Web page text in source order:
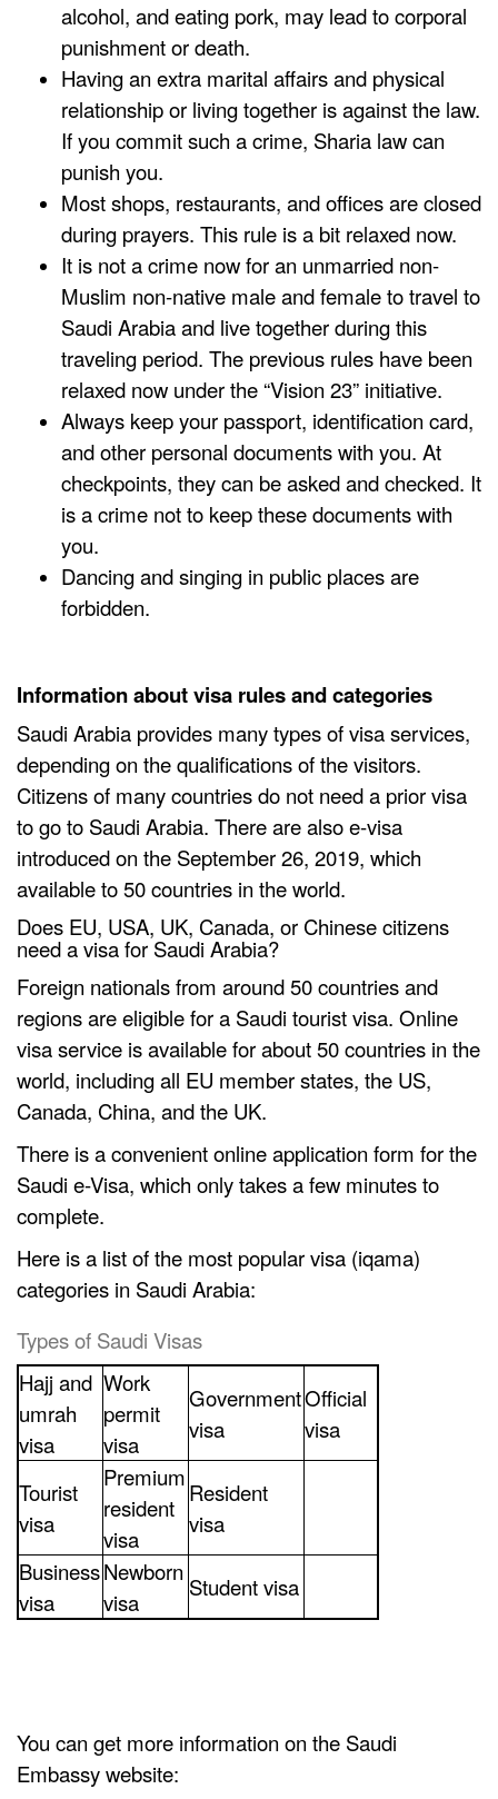
alcohol, and eating pork, may lead to corporal
punishment or death.
Having an extra marital affairs and physical
relationship or living together is against the law.
If you commit such a crime, Sharia law can
punish you.
Most shops, restaurants, and offices are closed
during prayers. This rule is a bit relaxed now.
It is not a crime now for an unmarried non-
Muslim non-native male and female to travel to
Saudi Arabia and live together during this
traveling period. The previous rules have been
relaxed now under the “Vision 23” initiative.
Always keep your passport, identification card,
and other personal documents with you. At
checkpoints, they can be asked and checked. It
is a crime not to keep these documents with
you.
Dancing and singing in public places are
forbidden.
Information about visa rules and categories
Saudi Arabia provides many types of visa services,
depending on the qualifications of the visitors.
Citizens of many countries do not need a prior visa
to go to Saudi Arabia. There are also e-visa
introduced on the September 26, 2019, which
available to 50 countries in the world.
Does EU, USA, UK, Canada, or Chinese citizens
need a visa for Saudi Arabia?
Foreign nationals from around 50 countries and
regions are eligible for a Saudi tourist visa. Online
visa service is available for about 50 countries in the
world, including all EU member states, the US,
Canada, China, and the UK.
There is a convenient online application form for the
Saudi e-Visa, which only takes a few minutes to
complete.
Here is a list of the most popular visa (iqama)
categories in Saudi Arabia:
Types of Saudi Visas
Hajj and
umrah
visa
Work
permit
visa
Government
visa
Official
visa
Tourist
visa
Premium
resident
visa
Resident
visa
Business
visa
Newborn
visa
Student visa
You can get more information on the Saudi
Embassy website: